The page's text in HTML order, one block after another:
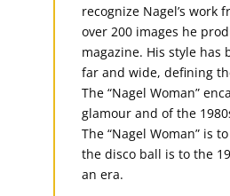
recognize Nagel’s work
over 200 images he
magazine. His style has
far and wide, defining
The “Nagel Woman”
glamour and of the
The “Nagel Woman” is
the disco ball is to the
an era.